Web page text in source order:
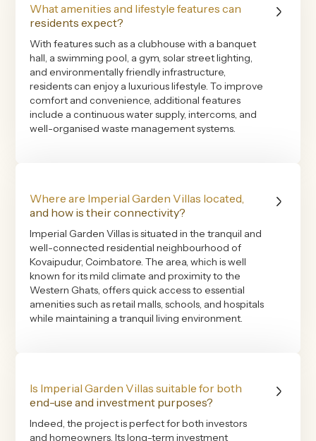
What amenities and lifestyle features can
residents expect?
With features such as a clubhouse with a banquet
hall, a swimming pool, a gym, solar street lighting,
and environmentally friendly infrastructure,
residents can enjoy a luxurious lifestyle. To improve
comfort and convenience, additional features
include a continuous water supply, intercoms, and
well-organised waste management systems.
Where are Imperial Garden Villas located,
and how is their connectivity?
Imperial Garden Villas is situated in the tranquil and
well-connected residential neighbourhood of
Kovaipudur, Coimbatore. The area, which is well
known for its mild climate and proximity to the
Western Ghats, offers quick access to essential
amenities such as retail malls, schools, and hospitals
while maintaining a tranquil living environment.
Is Imperial Garden Villas suitable for both
end-use and investment purposes?
Indeed, the project is perfect for both investors
and homeowners. Its long-term investment